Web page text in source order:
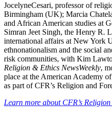
JocelyneCesari, professor of
Birmingham (UK); Marcia
and African American studies at
Simran Jeet Singh, the Henry R.
international affairs at New York
ethnonationalism and the social
risk communities, with Kim
Religion & Ethics NewsWeekly,
place at the American Academy
as part of CFR’s Religion and
Learn more about CFR’s